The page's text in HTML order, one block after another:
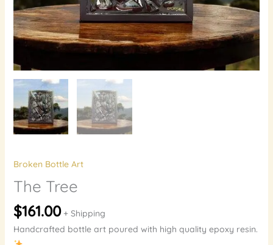
Broken Bottle Art
The Tree
$161.00 + Shipping
Handcrafted bottle art poured with high quality epoxy resin.